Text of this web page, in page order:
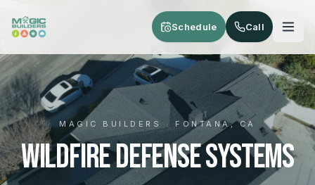
Schedule Call
MAGIC BUILDERS · FONTANA, CA
Wildfire Defense Systems